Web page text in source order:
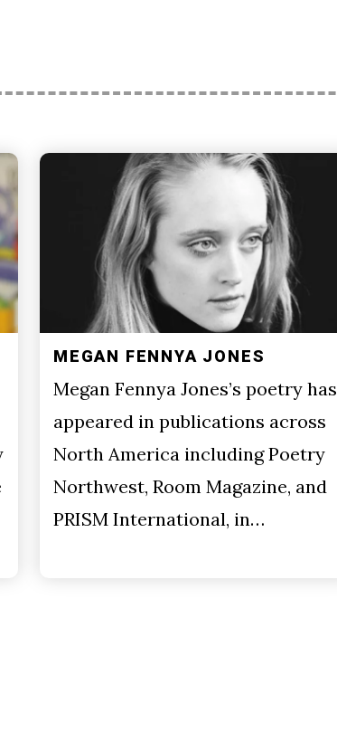
MEGAN FENNYA JONES
Megan Fennya Jones’s poetry has
appeared in publications across
North America including Poetry
Northwest, Room Magazine, and
PRISM International, in…